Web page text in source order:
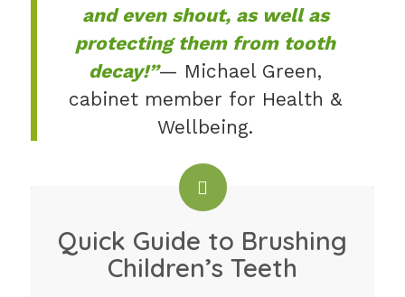
and even shout, as well as
protecting them from tooth
decay!”— Michael Green,
cabinet member for Health &
Wellbeing.
Quick Guide to Brushing
Children’s Teeth